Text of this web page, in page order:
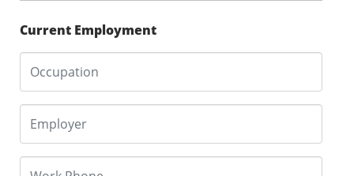
Current Employment